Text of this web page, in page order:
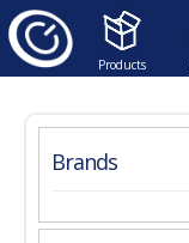
Products
Brands